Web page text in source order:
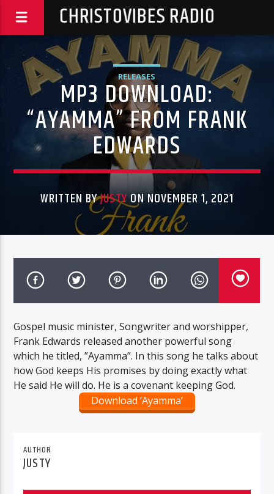
CHRISTOVIBES RADIO
RELEASES
MP3 DOWNLOAD:
“AYAMMA” FROM FRANK
EDWARDS
WRITTEN BYJUSTYON NOVEMBER 1, 2021
Gospel music minister, Songwriter and worshipper,
Frank Edwards released another powerful song
which he titled, ”Ayamma”. In this song he talks about
how God keeps His promises by doing exactly what
He said He will do. He is a covenant keeping God.
Download ‘Ayamma’
AUTHOR
JUSTY